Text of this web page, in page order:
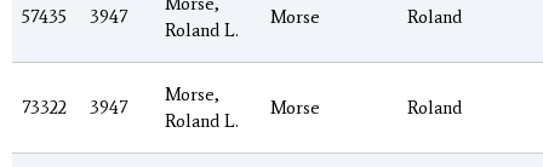
57435 3947
Roland L.
Morse Roland
73322 3947
Morse,
Roland L.
Morse Roland